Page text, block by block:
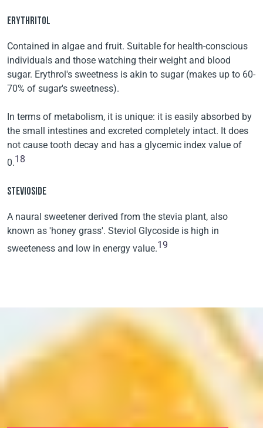
ERYTHRITOL
Contained in algae and fruit. Suitable for health-conscious
individuals and those watching their weight and blood
sugar. Erythrol's sweetness is akin to sugar (makes up to 60-
70% of sugar's sweetness).
In terms of metabolism, it is unique: it is easily absorbed by
the small intestines and excreted completely intact. It does
not cause tooth decay and has a glycemic index value of
0.18
STEVIOSIDE
A naural sweetener derived from the stevia plant, also
known as 'honey grass'. Steviol Glycoside is high in
sweeteness and low in energy value.19